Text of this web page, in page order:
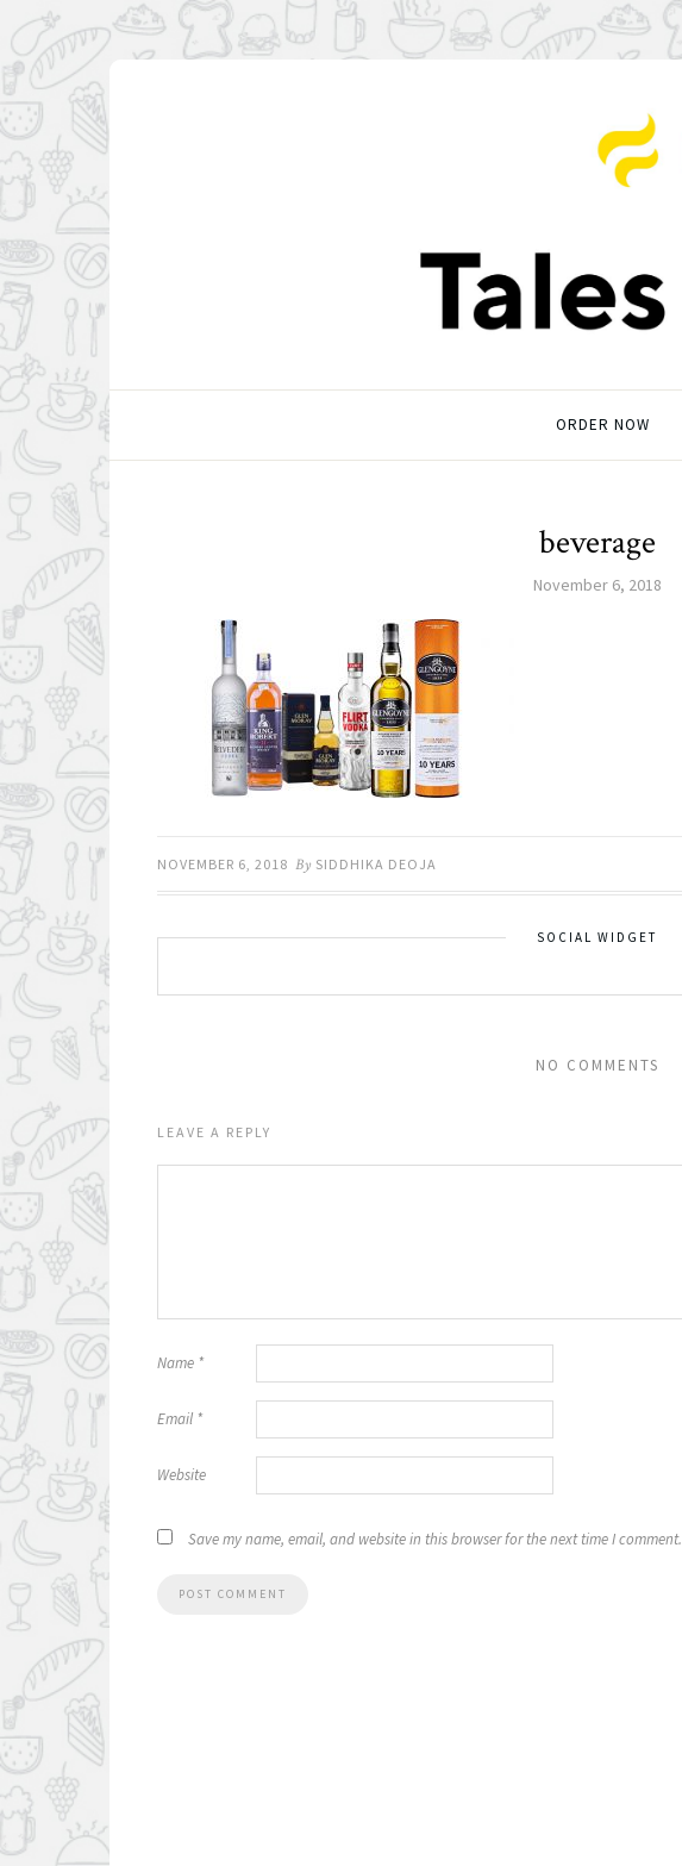
ORDER NOW
beverage
November 6, 2018
NOVEMBER 6, 2018 By SIDDHIKA DEOJA
SOCIAL WIDGET
NO COMMENTS
LEAVE A REPLY
Name *
Email *
Website
Save my name, email, and website in this browser for the next time I comment.